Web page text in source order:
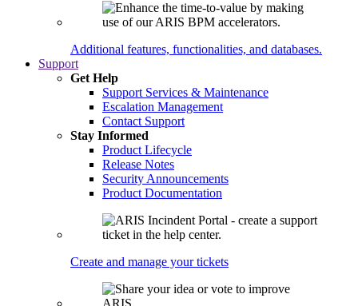
Additional features, functionalities, and databases.
Support
Get Help
Support Services & Maintenance
Escalation Management
Contact Support
Stay Informed
Product Lifecycle
Release Notes
Security Announcements
Product Documentation
Create and manage your tickets